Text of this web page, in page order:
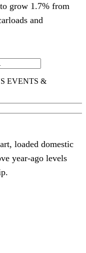
grow 1.7% from
and
loaded domestic
year-ago levels